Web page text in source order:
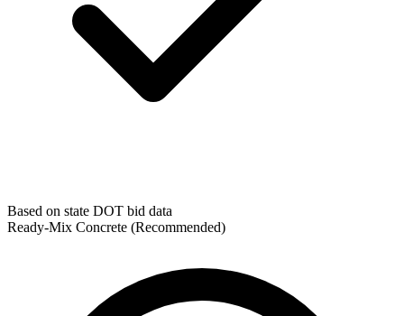
Based on state DOT bid data
Ready-Mix Concrete (Recommended)